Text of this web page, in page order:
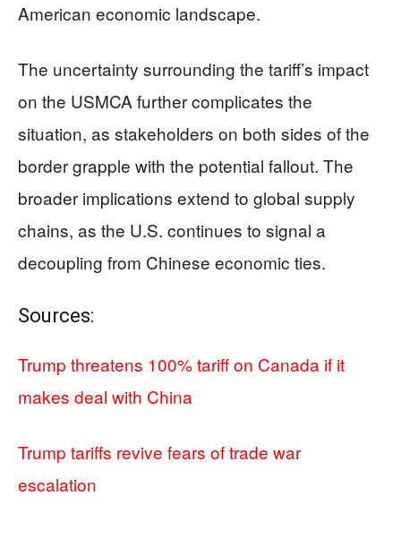
American economic landscape.
The uncertainty surrounding the tariff’s impact
on the USMCA further complicates the
situation, as stakeholders on both sides of the
border grapple with the potential fallout. The
broader implications extend to global supply
chains, as the U.S. continues to signal a
decoupling from Chinese economic ties.
Sources:
Trump threatens 100% tariff on Canada if it
makes deal with China
Trump tariffs revive fears of trade war
escalation